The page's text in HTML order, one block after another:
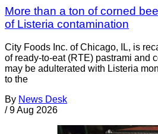
More than a ton of corned
of Listeria contamination
City Foods Inc. of Chicago, IL, is
of ready-to-eat (RTE) pastrami and
may be adulterated with Listeria
to the
By News Desk
/ 9 Aug 2026